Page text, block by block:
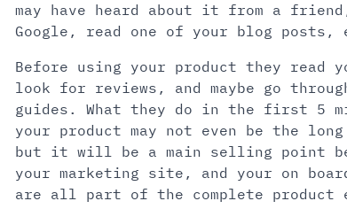
may have heard about it from a
Google, read one of your blog posts,
Before using your product they read
look for reviews, and maybe go
guides. What they do in the first 5
your product may not even be the
but it will be a main selling point
your marketing site, and your on
are all part of the complete product